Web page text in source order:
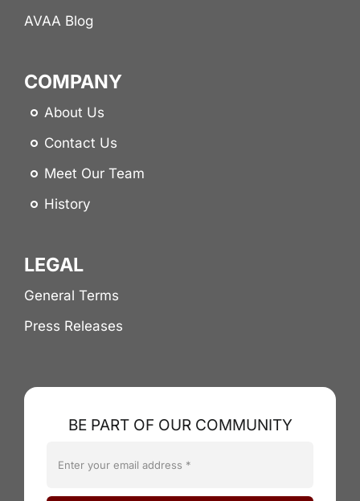
AVAA Blog
COMPANY
About Us
Contact Us
Meet Our Team
History
LEGAL
General Terms
Press Releases
BE PART OF OUR COMMUNITY